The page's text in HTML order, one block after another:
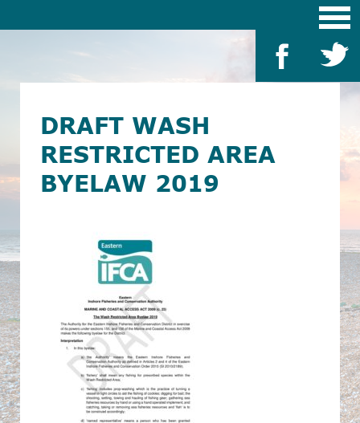
DRAFT WASH
RESTRICTED AREA
BYELAW 2019